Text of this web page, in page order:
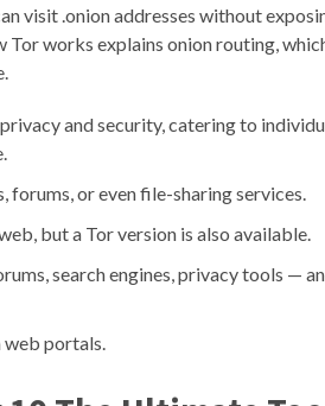
visit .onion addresses without
Tor works explains onion routing,
and security, catering to
forums, or even file-sharing services.
but a Tor version is also available.
search engines, privacy tools —
web portals.